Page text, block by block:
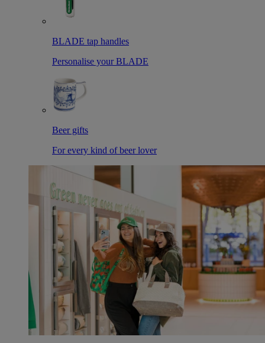
BLADE tap handles
Personalise your BLADE
Beer gifts
For every kind of beer lover